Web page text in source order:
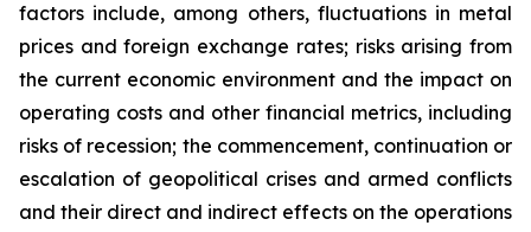
factors include, among others, fluctuations in metal
prices and foreign exchange rates; risks arising from
the current economic environment and the impact on
operating costs and other financial metrics, including
risks of recession; the commencement, continuation or
escalation of geopolitical crises and armed conflicts
and their direct and indirect effects on the operations